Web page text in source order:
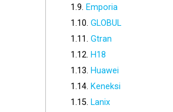
Emporia
GLOBUL
Gtran
H18
Huawei
Keneksi
Lanix